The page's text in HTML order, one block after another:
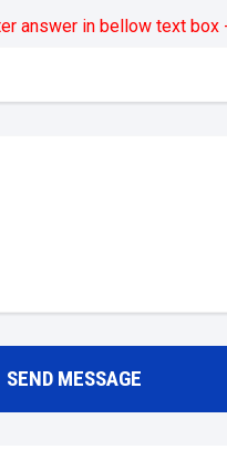
answer in bellow text box
SEND MESSAGE